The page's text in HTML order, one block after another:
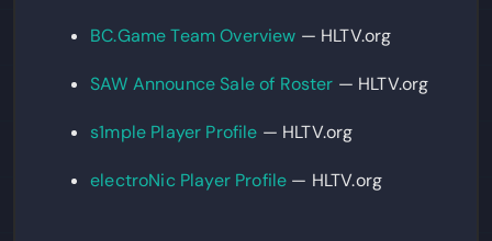
BC.Game Team Overview — HLTV.org
SAW Announce Sale of Roster — HLTV.org
s1mple Player Profile — HLTV.org
electroNic Player Profile — HLTV.org